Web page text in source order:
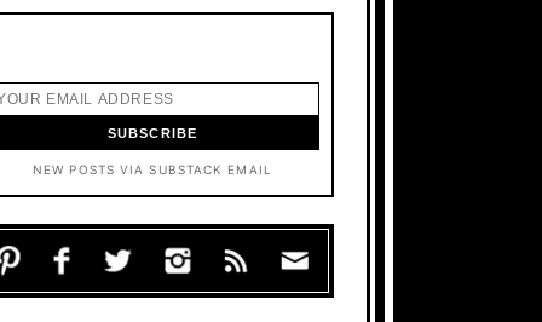
NEW POSTS VIA SUBSTACK EMAIL